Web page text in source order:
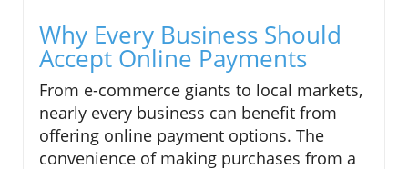
Why Every Business Should
Accept Online Payments
From e-commerce giants to local markets,
nearly every business can benefit from
offering online payment options. The
convenience of making purchases from a